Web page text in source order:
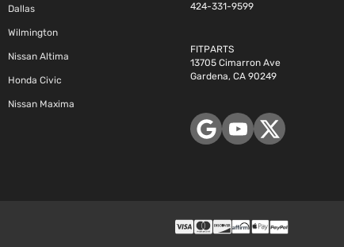
Dallas
Wilmington
Nissan Altima
Honda Civic
Nissan Maxima
424-331-9599
FITPARTS
13705 Cimarron Ave
Gardena, CA 90249